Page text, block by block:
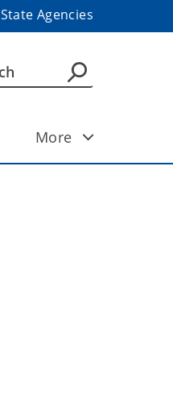
State Agencies
More